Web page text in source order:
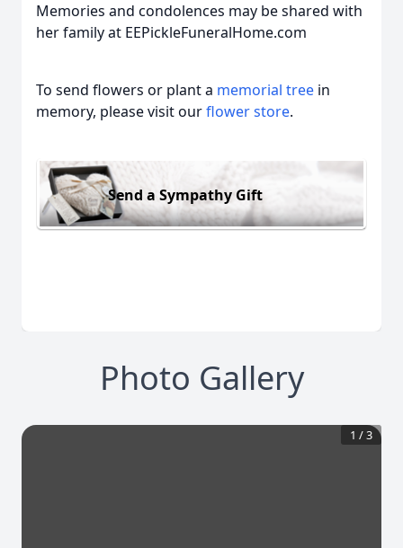
Memories and condolences may be shared with
her family at EEPickleFuneralHome.com
To send flowers or plant a memorial tree in
memory, please visit ourflower store.
Send a Sympathy Gift
Photo Gallery
1 /3